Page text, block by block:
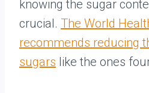
knowing the sugar
crucial. The World
recommends reducing
sugars like the ones